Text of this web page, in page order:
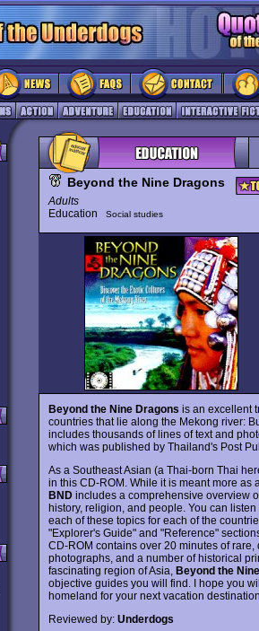
Beyond the Nine Dragons
Adults
Education
Social studies
Beyond the Nine Dragons is an excellent
countries that lie along the Mekong river:
includes thousands of lines of text and
which was published by Thailand's Post
As a Southeast Asian (a Thai-born Thai
in this CD-ROM. While it is meant more
BNDincludes a comprehensive overview
history, religion, and people. You can
each of these topics for each of the
"Explorer's Guide" and "Reference"
CD-ROM contains over 20 minutes of
photographs, and a number of historical
fascinating region of Asia, Beyond the
objective guides you will find. I hope you
homeland for your next vacation
Reviewed by: Underdogs